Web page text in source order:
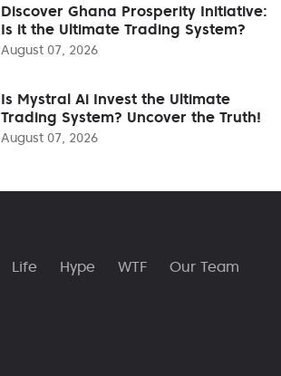
Discover Ghana Prosperity Initiative:
Is it the Ultimate Trading System?
August 07, 2026
Is Mystral Ai Invest the Ultimate
Trading System? Uncover the Truth!
August 07, 2026
Life Hype WTF
Our Team